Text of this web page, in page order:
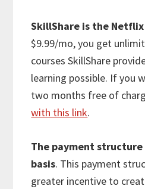
SkillShare is the
$9.99/mo, you get
courses SkillShare
learning possible. If you
two months free of
with this link.
The payment
basis. This payment
greater incentive to